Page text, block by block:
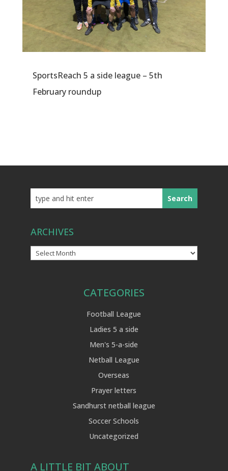
SportsReach 5 a side league – 5th
February roundup
ARCHIVES
Archives
CATEGORIES
Football League
Ladies 5 a side
Men's 5-a-side
Netball League
Overseas
Prayer letters
Sandhurst netball league
Soccer Schools
Uncategorized
A LITTLE BIT ABOUT